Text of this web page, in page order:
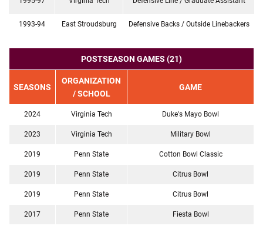
1993-94 East Stroudsburg Defensive Backs / Outside Linebackers
POSTSEASON GAMES (21)
SEASONS
ORGANIZATION
/ SCHOOL
GAME
2024 Virginia Tech Duke's Mayo Bowl
2023 Virginia Tech Military Bowl
2019 Penn State Cotton Bowl Classic
2019 Penn State Citrus Bowl
2019 Penn State Citrus Bowl
2017 Penn State Fiesta Bowl